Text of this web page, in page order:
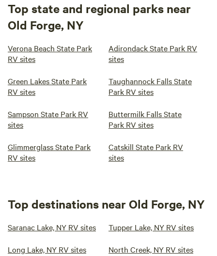
Top state and regional parks near
Old Forge, NY
Verona Beach State Park
RV sites
Adirondack State Park RV
sites
Green Lakes State Park
RV sites
Taughannock Falls State
Park RV sites
Sampson State Park RV
sites
Buttermilk Falls State
Park RV sites
Glimmerglass State Park
RV sites
Catskill State Park RV
sites
Top destinations near Old Forge, NY
Saranac Lake, NY RV sites Tupper Lake, NY RV sites
Long Lake, NY RV sites North Creek, NY RV sites